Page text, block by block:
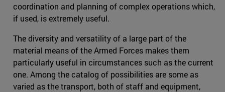
coordination and planning of complex operations which,
if used, is extremely useful.
The diversity and versatility of a large part of the
material means of the Armed Forces makes them
particularly useful in circumstances such as the current
one. Among the catalog of possibilities are some as
varied as the transport, both of staff and equipment,